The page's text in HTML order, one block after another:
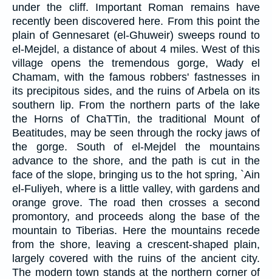
under the cliff. Important Roman remains have
recently been discovered here. From this point the
plain of Gennesaret (el-Ghuweir) sweeps round to
el-Mejdel, a distance of about 4 miles. West of this
village opens the tremendous gorge, Wady el
Chamam, with the famous robbers' fastnesses in
its precipitous sides, and the ruins of Arbela on its
southern lip. From the northern parts of the lake
the Horns of ChaTTin, the traditional Mount of
Beatitudes, may be seen through the rocky jaws of
the gorge. South of el-Mejdel the mountains
advance to the shore, and the path is cut in the
face of the slope, bringing us to the hot spring, `Ain
el-Fuliyeh, where is a little valley, with gardens and
orange grove. The road then crosses a second
promontory, and proceeds along the base of the
mountain to Tiberias. Here the mountains recede
from the shore, leaving a crescent-shaped plain,
largely covered with the ruins of the ancient city.
The modern town stands at the northern corner of